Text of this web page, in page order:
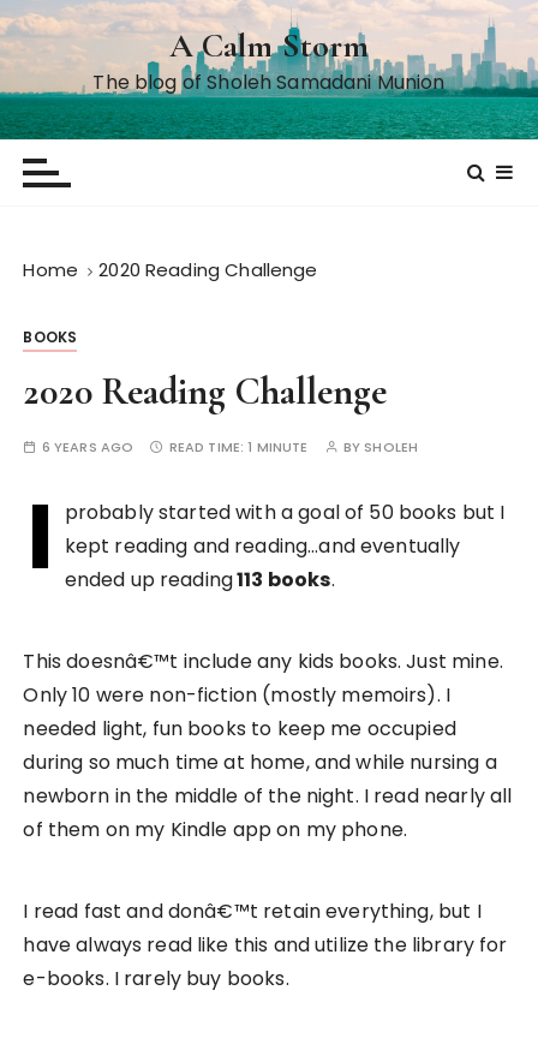
S
k
p
t
A Calm Storm
The blog of Sholeh Samadani Munion
Home 2020 Reading Challenge
BOOKS
2020 Reading Challenge
6 YEARS AGO READ TIME:1 MINUTE BY SHOLEH
I
probably started with a goal of 50 books but I
kept reading and reading…and eventually
ended up reading113 books.
This doesnâ€™t include any kids books. Just mine.
Only 10 were non-fiction (mostly memoirs). I
needed light, fun books to keep me occupied
during so much time at home, and while nursing a
newborn in the middle of the night. I read nearly all
of them on my Kindle app on my phone.
I read fast and donâ€™t retain everything, but I
have always read like this and utilize the library for
e-books. I rarely buy books.